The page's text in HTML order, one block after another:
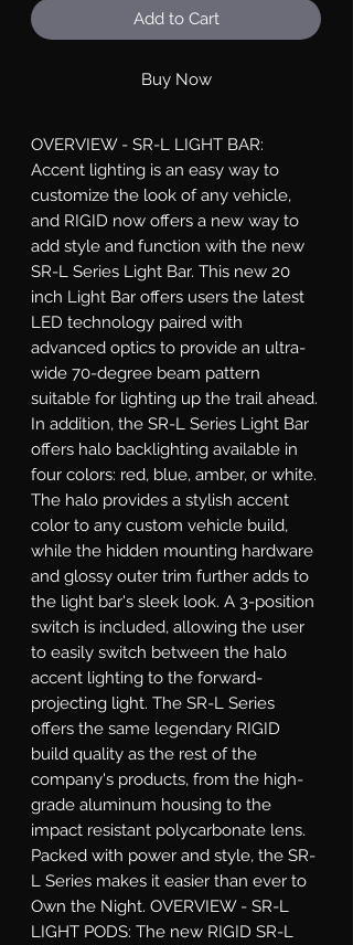
Add to Cart
Buy Now
OVERVIEW - SR-L LIGHT BAR:
Accent lighting is an easy way to
customize the look of any vehicle,
and RIGID now offers a new way to
add style and function with the new
SR-L Series Light Bar. This new 20
inch Light Bar offers users the latest
LED technology paired with
advanced optics to provide an ultra-
wide 70-degree beam pattern
suitable for lighting up the trail ahead.
In addition, the SR-L Series Light Bar
offers halo backlighting available in
four colors: red, blue, amber, or white.
The halo provides a stylish accent
color to any custom vehicle build,
while the hidden mounting hardware
and glossy outer trim further adds to
the light bar's sleek look. A 3-position
switch is included, allowing the user
to easily switch between the halo
accent lighting to the forward-
projecting light. The SR-L Series
offers the same legendary RIGID
build quality as the rest of the
company's products, from the high-
grade aluminum housing to the
impact resistant polycarbonate lens.
Packed with power and style, the SR-
L Series makes it easier than ever to
Own the Night. OVERVIEW - SR-L
LIGHT PODS: The new RIGID SR-L